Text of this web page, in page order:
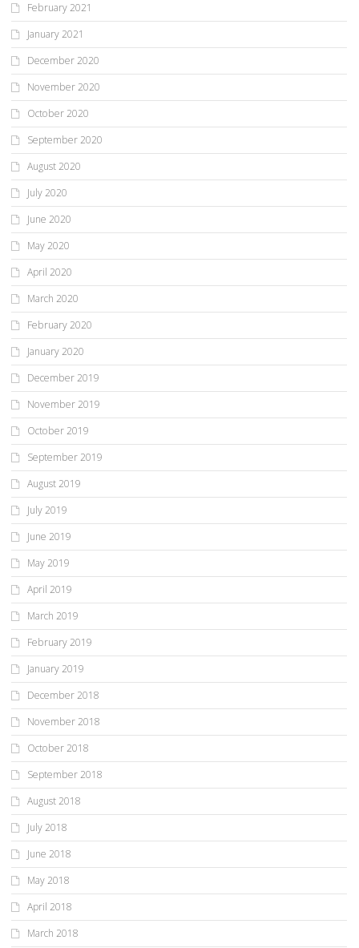
February 2021
January 2021
December 2020
November 2020
October 2020
September 2020
August 2020
July 2020
June 2020
May 2020
April 2020
March 2020
February 2020
January 2020
December 2019
November 2019
October 2019
September 2019
August 2019
July 2019
June 2019
May 2019
April 2019
March 2019
February 2019
January 2019
December 2018
November 2018
October 2018
September 2018
August 2018
July 2018
June 2018
May 2018
April 2018
March 2018